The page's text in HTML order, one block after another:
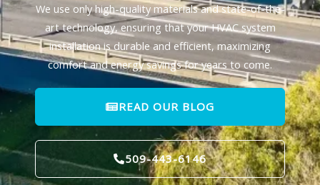
We use only high-quality materials and state-of-the-
art technology, ensuring that your HVAC system
installation is durable and efficient, maximizing
comfort and energy savings for years to come.
READ OUR BLOG
509-443-6146